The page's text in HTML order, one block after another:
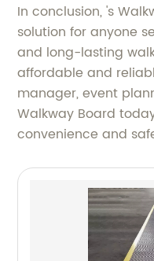
In conclusion, 's
solution for anyone
and long-lasting
affordable and
manager, event
Walkway Board
convenience and